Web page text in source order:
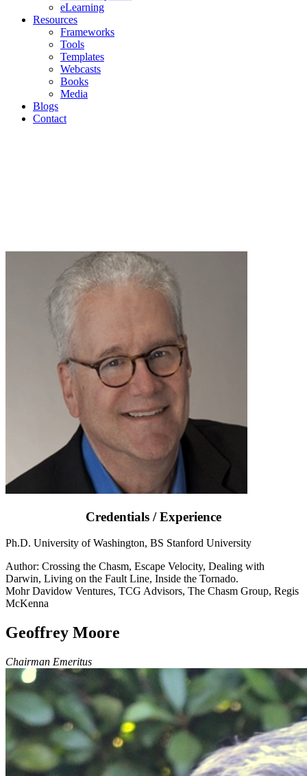
eLearning
Resources
Frameworks
Tools
Templates
Webcasts
Books
Media
Blogs
Contact
Credentials / Experience
Ph.D. University of Washington, BS Stanford University
Author: Crossing the Chasm, Escape Velocity, Dealing with
Darwin, Living on the Fault Line, Inside the Tornado.
Mohr Davidow Ventures, TCG Advisors, The Chasm Group, Regis
McKenna
Geoffrey Moore
Chairman Emeritus